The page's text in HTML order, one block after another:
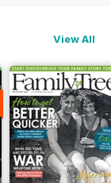
View All